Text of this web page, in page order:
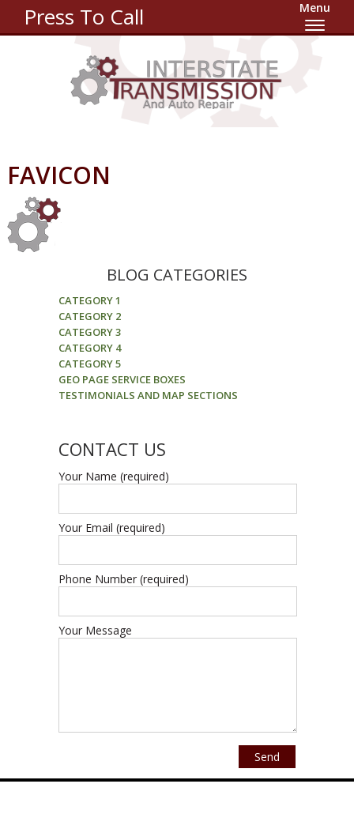
Press To Call Menu
FAVICON
BLOG CATEGORIES
CATEGORY 1
CATEGORY 2
CATEGORY 3
CATEGORY 4
CATEGORY 5
GEO PAGE SERVICE BOXES
TESTIMONIALS AND MAP SECTIONS
CONTACT US
Your Name (required)
Your Email (required)
Phone Number (required)
Your Message